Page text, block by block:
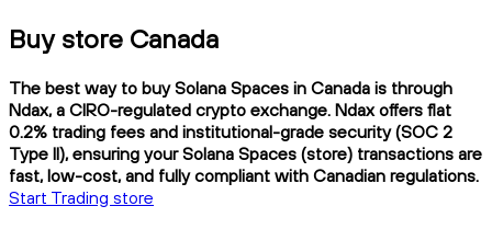
Buy store Canada
The best way to buy Solana Spaces in Canada is through
Ndax, a CIRO-regulated crypto exchange. Ndax offers flat
0.2% trading fees and institutional-grade security (SOC 2
Type II), ensuring your Solana Spaces (store) transactions are
fast, low-cost, and fully compliant with Canadian regulations.
Start Trading store